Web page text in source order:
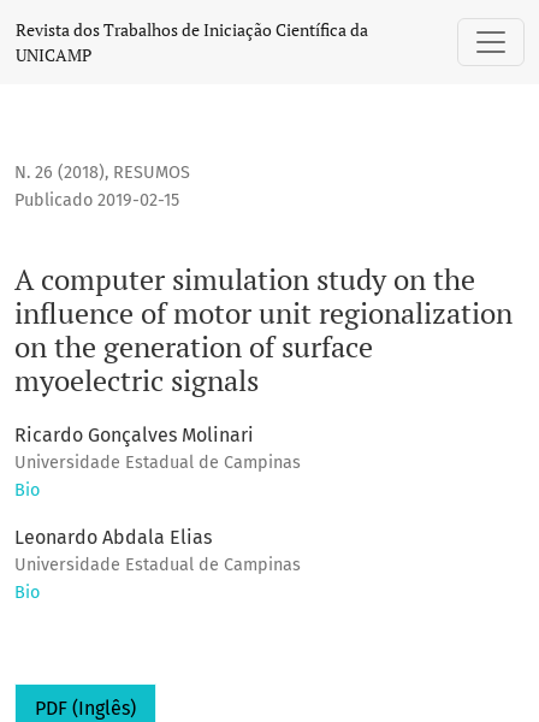
A computer simulation study on the influence of motor
Revista dos Trabalhos de Iniciação Científica da
UNICAMP
N. 26 (2018), RESUMOS
A computer simulation study on the
influence of motor unit regionalization
on the generation of surface
myoelectric signals
Publicado 2019-02-15
Ricardo Gonçalves Molinari
Universidade Estadual de Campinas
Bio
Leonardo Abdala Elias
Universidade Estadual de Campinas
Bio
PDF (Inglês)